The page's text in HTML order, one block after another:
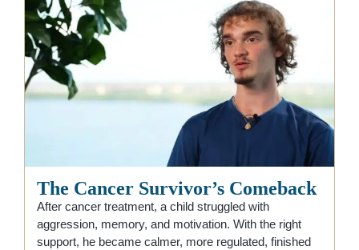
The Cancer Survivor’s Comeback
After cancer treatment, a child struggled with
aggression, memory, and motivation. With the right
support, he became calmer, more regulated, finished